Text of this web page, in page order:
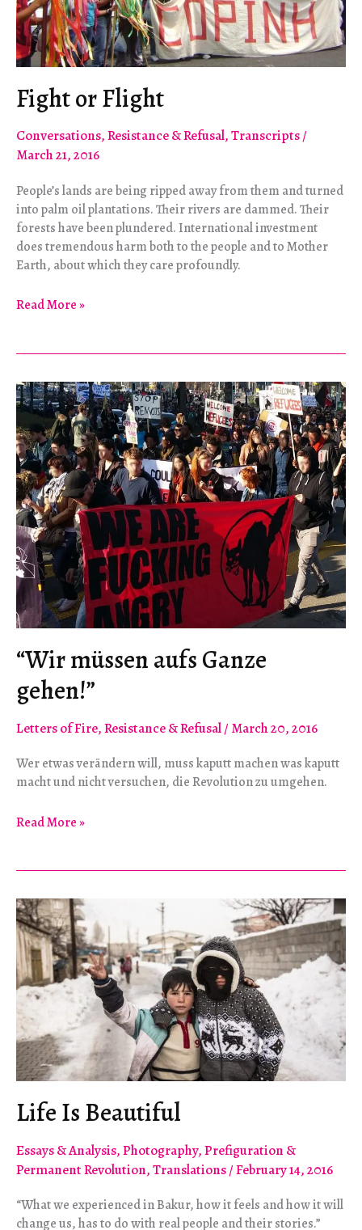
Fight or Flight
Conversations,Resistance & Refusal,Transcripts/
March 21, 2016
People’s lands are being ripped away from them and turned
into palm oil plantations. Their rivers are dammed. Their
forests have been plundered. International investment
does tremendous harm both to the people and to Mother
Earth, about which they care profoundly.
Fight
Read More »
“Wir müssen aufs Ganze
gehen!”
Letters of Fire,Resistance & Refusal/ March 20, 2016
Wer etwas verändern will, muss kaputt machen was kaputt
macht und nicht versuchen, die Revolution zu umgehen.
“Wir
Ganze
gehen!”
Read More »
Life Is Beautiful
Essays & Analysis,Photography,Prefiguration &
Permanent Revolution,Translations/February 14, 2016
“What we experienced in Bakur, how it feels and how it will
change us, has to do with real people and their stories.”